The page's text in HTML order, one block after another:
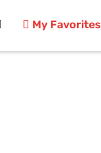
My Favorites